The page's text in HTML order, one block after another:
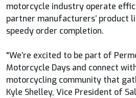
motorcycle industry operate
partner manufacturers’ product
speedy order completion.
"We’re excited to be part of
Motorcycle Days and connect
motorcycling community that
Kyle Shelley, Vice President of